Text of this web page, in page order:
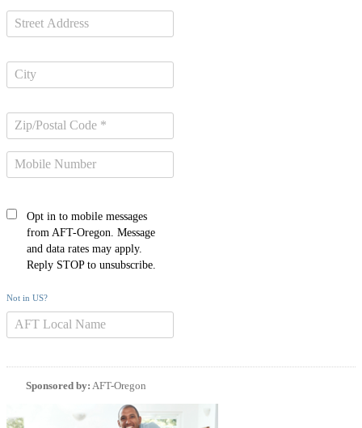
Opt in to mobile messages
from AFT-Oregon. Message
and data rates may apply.
Reply STOP to unsubscribe.
Not in US?
Sponsored by: AFT-Oregon